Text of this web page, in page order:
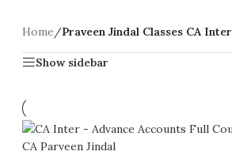
Home/Praveen Jindal Classes CA Inter
Show sidebar